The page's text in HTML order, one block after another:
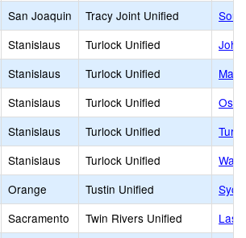
San Joaquin Tracy Joint Unified
Stanislaus Turlock Unified
Stanislaus Turlock Unified
Stanislaus Turlock Unified
Stanislaus Turlock Unified
Stanislaus Turlock Unified
Orange Tustin Unified
Sacramento Twin Rivers Unified
Las